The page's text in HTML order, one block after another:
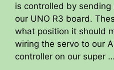
is controlled by
our UNO R3 board.
what position it should
wiring the servo to our
controller on our super …